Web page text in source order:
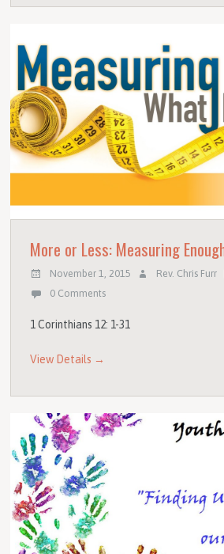
More or Less: Measuring
November 1, 2015 Rev. Chris Furr
0 Comments
1 Corinthians 12: 1-31
View Details →